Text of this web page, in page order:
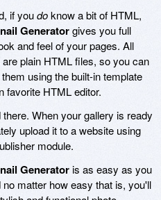
if youdoknow a bit of HTML,
Generatorgives you full
and feel of your pages. All
plain HTML files, so you can
using the built-in template
favorite HTML editor.
When your gallery is ready
upload it to a website using
module.
Generatoris as easy as you
no matter how easy that is, you'll